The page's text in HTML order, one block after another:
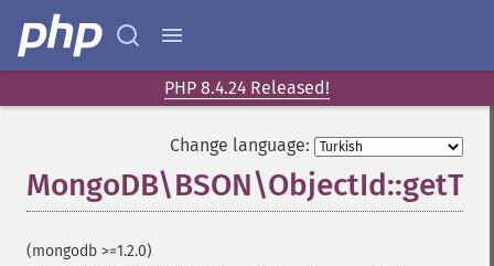
PHP 8.4.24 Released!
Change language:
(mongodb >=1.2.0)